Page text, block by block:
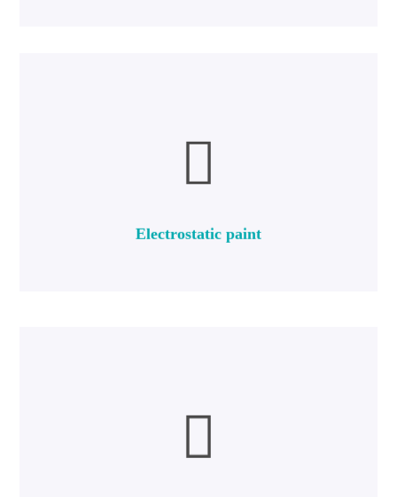
Electrostatic paint
Electrostatic paint
in the paint and coating industries.
composition of Mg3Si4O10 (OH) 2.
more